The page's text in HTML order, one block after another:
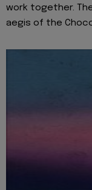
work together.
aegis of the